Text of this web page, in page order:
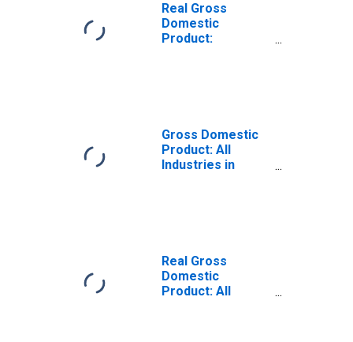
Real Gross
Domestic
Product:
Gross Domestic
Product: All
Industries in
Real Gross
Domestic
Product: All